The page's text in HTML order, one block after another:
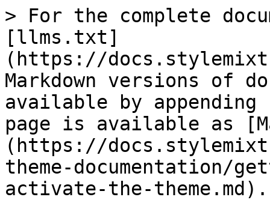
> For the complete
[llms.txt]
(https://
Markdown versions of
available by
page is available as
(https://
theme-documentation/
activate-the-theme.md).